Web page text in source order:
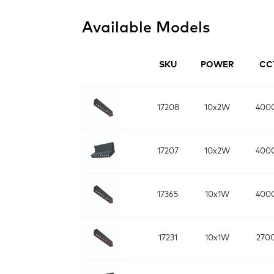
Available Models
SKU POWER
17208 10x2W
17207 10x2W
17365 10x1W
17231 10x1W